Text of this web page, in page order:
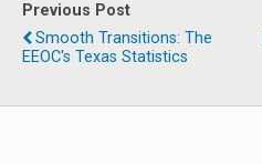
Previous Post
Smooth Transitions: The
EEOC's Texas Statistics